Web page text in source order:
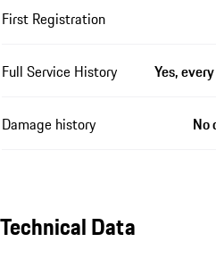
First Registration
Full Service History Yes,
Damage history No
Technical Data